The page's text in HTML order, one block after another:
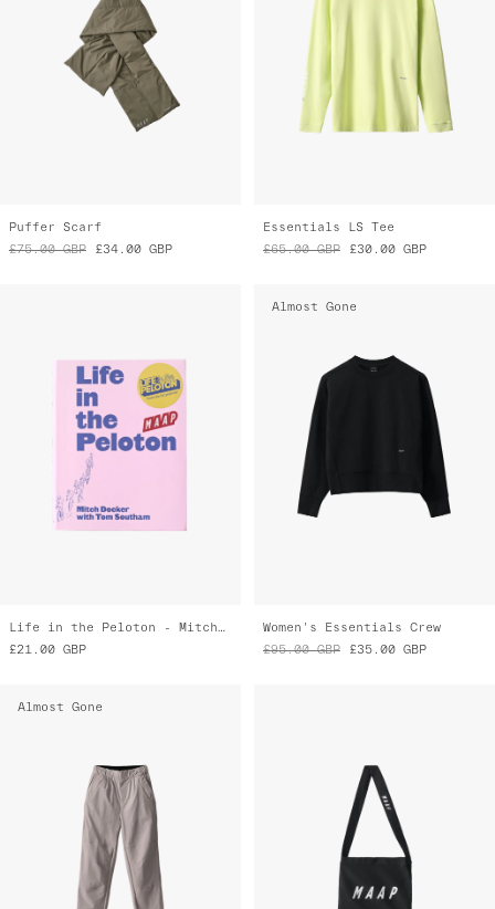
Puffer Scarf
£75.00 GBP £34.00 GBP
Essentials LS Tee
£65.00 GBP £30.00 GBP
Life in the Peloton - Mitch Docker
£21.00 GBP
Almost Gone
Women's Essentials Crew
£95.00 GBP £35.00 GBP
Almost Gone